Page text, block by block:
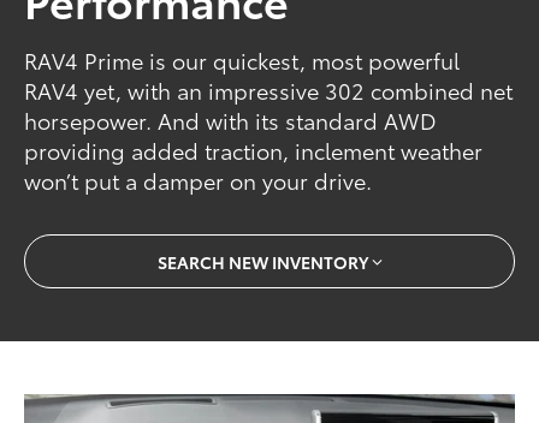
RAV4 Prime is our quickest, most powerful
RAV4 yet, with an impressive 302 combined net
horsepower. And with its standard AWD
providing added traction, inclement weather
won’t put a damper on your drive.
SEARCH NEW INVENTORY